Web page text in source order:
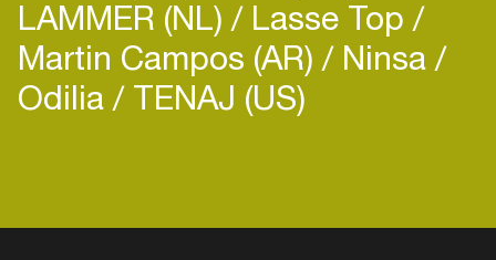
LAMMER (NL) Lasse Top
Martin Campos (AR) Ninsa
Odilia TENAJ (US)